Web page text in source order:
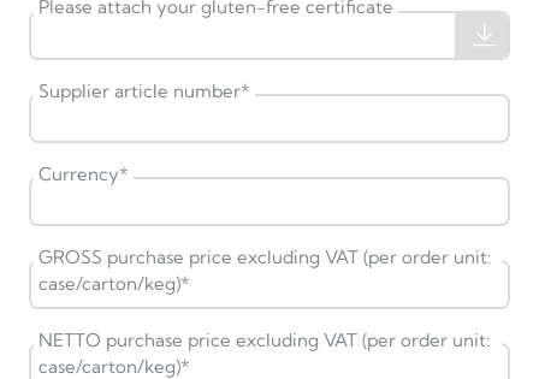
Please attach your gluten-free certificate
Supplier article number*
Currency*
GROSS purchase price excluding VAT (per order unit:
case/carton/keg)*
NETTO purchase price excluding VAT (per order unit:
case/carton/keg)*